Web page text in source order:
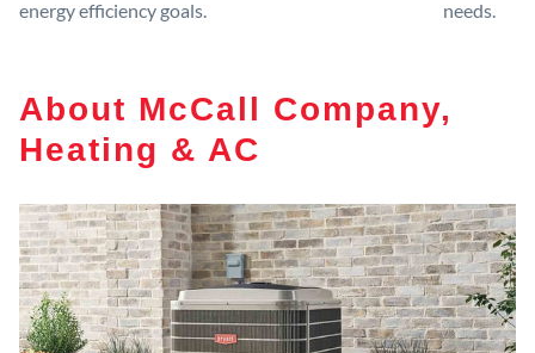
energy efficiency goals.
needs.
About McCall Company,
Heating & AC